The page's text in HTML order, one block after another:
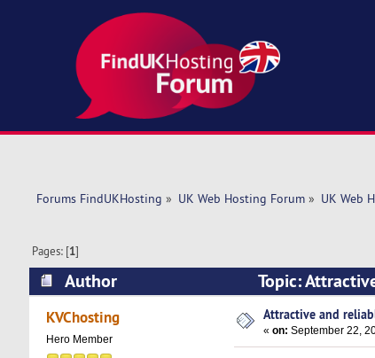
Forums FindUKHosting » UK Web Hosting Forum» UK Web
Pages: [1]
Author Topic:
KVChosting
Hero Member
Attractive and
«on: September 22,